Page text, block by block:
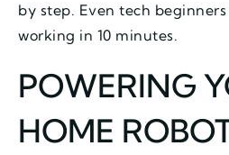
by step. Even tech
working in 10 minutes.
POWERING
HOME